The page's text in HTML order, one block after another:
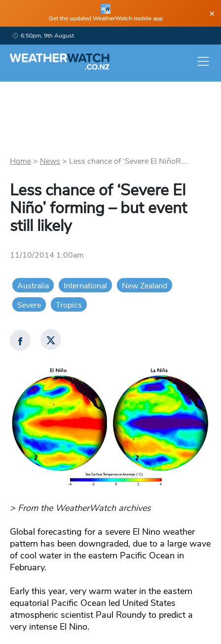
Get the updated WeatherWatch mobile app ×
6:50pm, 9th August
Home > News > Less chance of ‘Severe El NiñoR...
Less chance of ‘Severe El
Niño’ forming – but event
still likely
11/10/2014 1:00am
Australia International
New Zealand
Severe
Tropics
> From the WeatherWatch archives
Global forecasting for a severe El Nino weather
pattern has been downgraded, due to a large wave
of cool water in the eastern Pacific Ocean in
February.
Early this year, very warm water in the eastern
equatorial Pacific Ocean led United States
atmospheric scientist Paul Roundy to predict a
very intense El Nino.